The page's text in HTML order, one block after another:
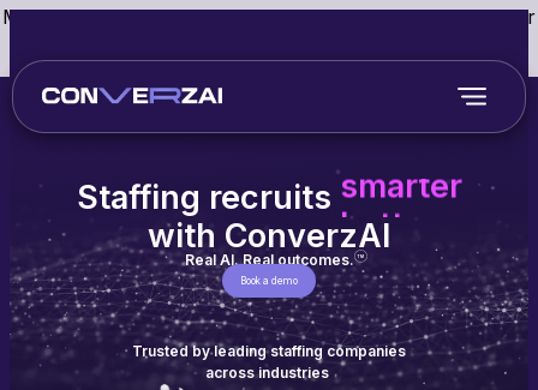
Staffing recruits
smarter
better
faster
with ConverzAI
Real AI. Real outcomes. TM
Book a demo
Trusted by leading staffing companies
across industries
May we use cookies to track your activities? We take your
details and any questions.Yes No